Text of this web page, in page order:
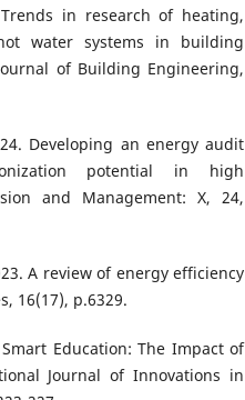
in research of heating,
water systems in building
of Building Engineering,
Developing an energy audit
potential in high
and Management: X, 24,
A review of energy efficiency
16(17), p.6329.
Education: The Impact of
Journal of Innovations in